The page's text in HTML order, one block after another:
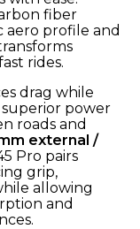
fiber
aero profile and
rides.
drag while
power
roads and
external /
Pro pairs
grip,
allowing
and